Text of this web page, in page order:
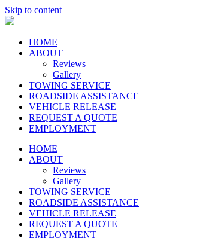
Skip to content
HOME
ABOUT
Reviews
Gallery
TOWING SERVICE
ROADSIDE ASSISTANCE
VEHICLE RELEASE
REQUEST A QUOTE
EMPLOYMENT
HOME
ABOUT
Reviews
Gallery
TOWING SERVICE
ROADSIDE ASSISTANCE
VEHICLE RELEASE
REQUEST A QUOTE
EMPLOYMENT